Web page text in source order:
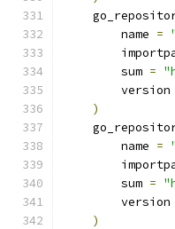
        name
=
        sum
=
        version
)
        name
=
        sum
=
        version
)